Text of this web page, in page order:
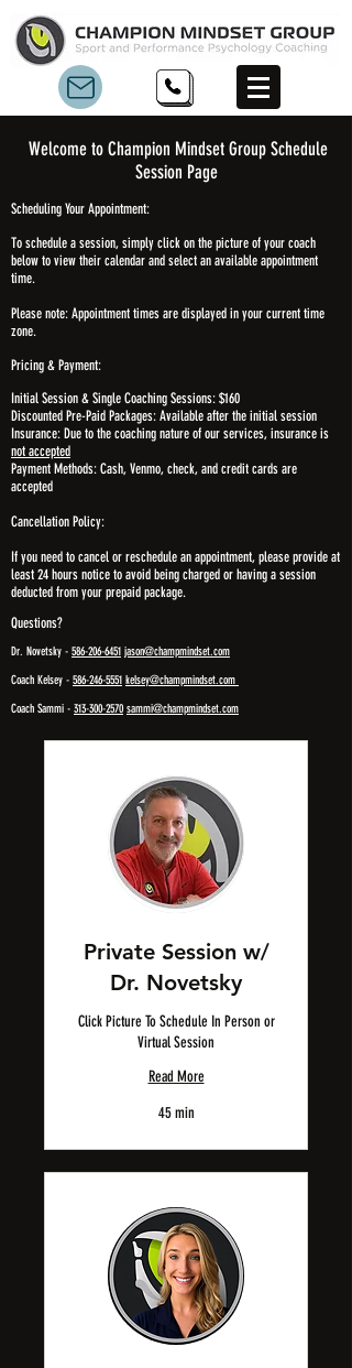
Welcome to Champion Mindset Group Schedule
Session Page
Scheduling Your Appointment:
To schedule a session, simply click on the picture of your coach
below to view their calendar and select an available appointment
time.
Please note: Appointment times are displayed in your current time
zone.
Pricing & Payment:
Initial Session & Single Coaching Sessions: $160
Discounted Pre-Paid Packages: Available after the initial session
Insurance: Due to the coaching nature of our services, insurance is
not accepted
Payment Methods: Cash, Venmo, check, and credit cards are
accepted
Cancellation Policy:
If you need to cancel or reschedule an appointment, please provide at
least 24 hours notice to avoid being charged or having a session
deducted from your prepaid package.
Questions?
Dr. Novetsky - 586-206-6451 jason@champmindset.com
Coach Kelsey - 586-246-5551 kelsey@champmindset.com
Coach Sammi - 313-300-2570 sammi@champmindset.com
Private Session w/
Dr. Novetsky
Click Picture To Schedule In Person or
Virtual Session
Read More
45 min